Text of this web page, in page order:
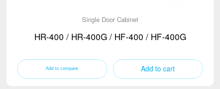
Single Door Cabinet
HR-400 / HR-400G / HF-400 / HF-400G
Add to cart